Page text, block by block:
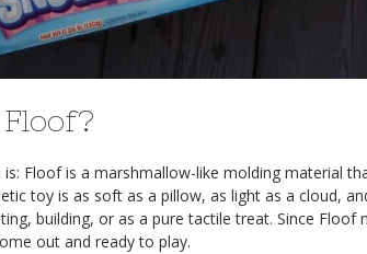
Floof is a marshmallow-like molding material
toy is as soft as a pillow, as light as a cloud,
building, or as a pure tactile treat. Since Floof
out and ready to play.